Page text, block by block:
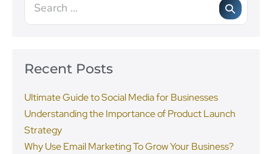
Recent Posts
Ultimate Guide to Social Media for Businesses
Understanding the Importance of Product Launch
Strategy
Why Use Email Marketing To Grow Your Business?